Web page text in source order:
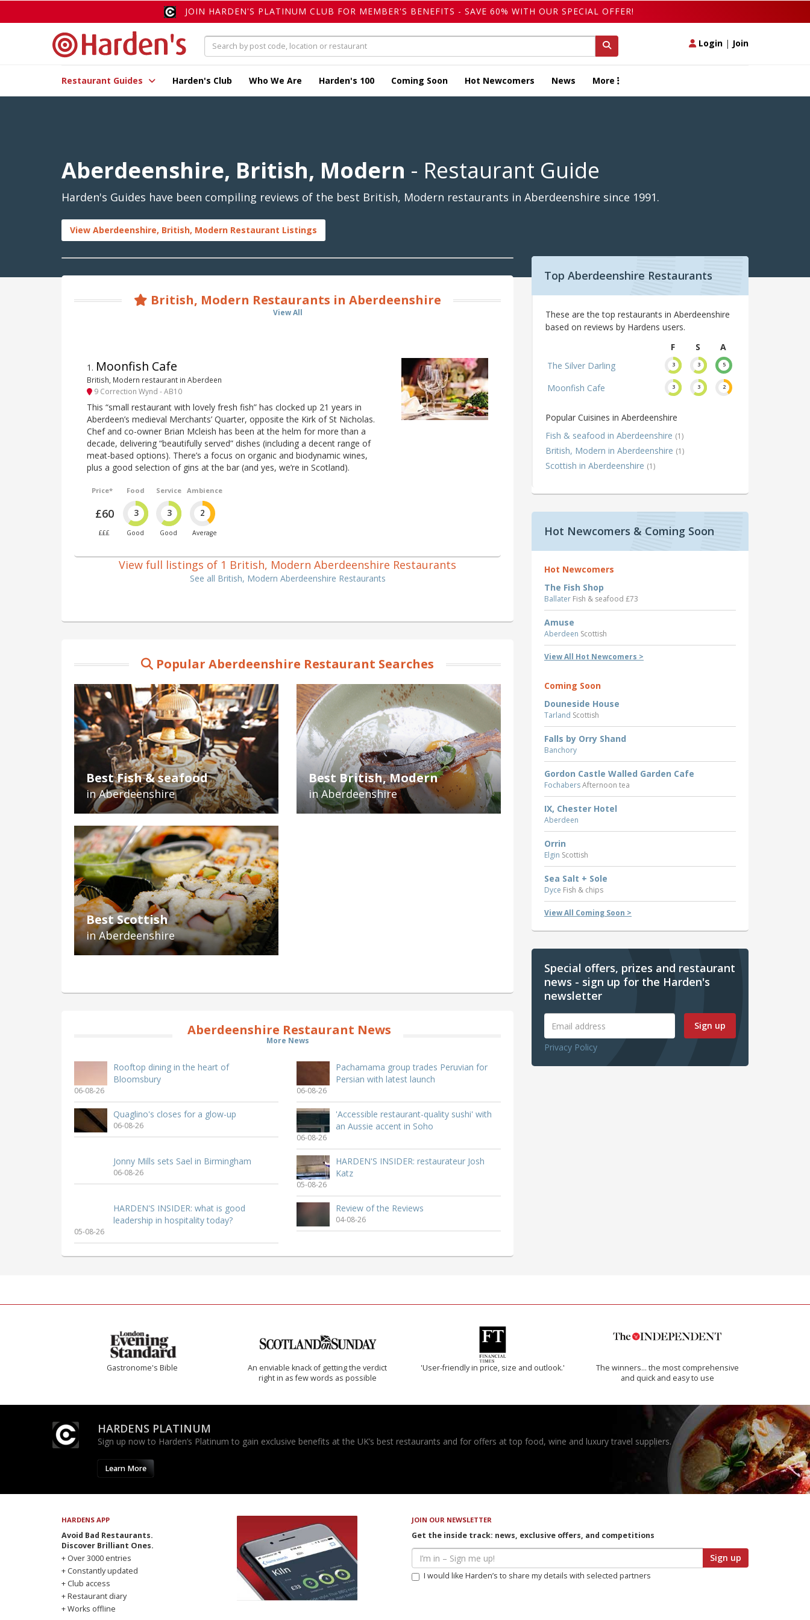
JOIN HARDEN'S PLATINUM CLUB FOR MEMBER'S BENEFITS - SAVE 60% WITH OUR SPECIAL OFFER!
Login | Join
Restaurant Guides Harden's Club Who We Are Harden's 100 Coming Soon Hot Newcomers News More
Aberdeenshire, British, Modern - Restaurant Guide
Harden's Guides have been compiling reviews of the best British, Modern restaurants in Aberdeenshire since 1991.
View Aberdeenshire, British, Modern Restaurant Listings
British, Modern Restaurants in Aberdeenshire
View All
1 . Moonfish Cafe
British, Modern restaurant in Aberdeen
9 Correction Wynd - AB10
This “small restaurant with lovely fresh fish” has clocked up 21 years in
Aberdeen’s medieval Merchants’ Quarter, opposite the Kirk of St Nicholas.
Chef and co-owner Brian Mcleish has been at the helm for more than a
decade, delivering “beautifully served” dishes (including a decent range of
meat-based options). There’s a focus on organic and biodynamic wines,
plus a good selection of gins at the bar (and yes, we’re in Scotland).
Price*
£60
£££
Food
3
Good
Service
3
Good
Ambience
2
Average
View full listings of 1 British, Modern Aberdeenshire Restaurants
See all British, Modern Aberdeenshire Restaurants
Popular Aberdeenshire Restaurant Searches
Best Fish & seafood
in Aberdeenshire
Best British, Modern
in Aberdeenshire
Best Scottish
in Aberdeenshire
Aberdeenshire Restaurant News
More News
Rooftop dining in the heart of
Bloomsbury
06-08-26
Pachamama group trades Peruvian for
Persian with latest launch
06-08-26
Quaglino's closes for a glow-up
06-08-26
'Accessible restaurant-quality sushi' with
an Aussie accent in Soho
06-08-26
Jonny Mills sets Sael in Birmingham
06-08-26
HARDEN'S INSIDER: restaurateur Josh
Katz
05-08-26
HARDEN'S INSIDER: what is good
leadership in hospitality today?
05-08-26
Review of the Reviews
04-08-26
Top Aberdeenshire Restaurants
These are the top restaurants in Aberdeenshire
based on reviews by Hardens users.
F
S
A
The Silver Darling
3 3 5
Moonfish Cafe 3 3 2
Popular Cuisines in Aberdeenshire
Fish & seafood in Aberdeenshire (1)
British, Modern in Aberdeenshire (1)
Scottish in Aberdeenshire (1)
Hot Newcomers & Coming Soon
Hot Newcomers
The Fish Shop
Ballater Fish & seafood £73
Amuse
Aberdeen Scottish
View All Hot Newcomers >
Coming Soon
Douneside House
Tarland Scottish
Falls by Orry Shand
Banchory
Gordon Castle Walled Garden Cafe
FochabersAfternoon tea
IX, Chester Hotel
Aberdeen
Orrin
Elgin Scottish
Sea Salt + Sole
Dyce Fish & chips
View All Coming Soon >
Special offers, prizes and restaurant
news - sign up for the Harden's
newsletter
Sign up
Privacy Policy
Gastronome's Bible
An enviable knack of getting the verdict
right in as few words as possible
'User-friendly in price, size and outlook.'
The winners… the most comprehensive
and quick and easy to use
HARDENS PLATINUM
Sign up now to Harden’s Platinum to gain exclusive benefits at the UK’s best restaurants and for offers at top food, wine and luxury travel suppliers.
Learn More
HARDENS APP
Avoid Bad Restaurants.
Discover Brilliant Ones.
+ Over 3000 entries
+ Constantly updated
+ Club access
+ Restaurant diary
+ Works offline
JOIN OUR NEWSLETTER
Get the inside track: news, exclusive offers, and competitions
Sign up
I would like Harden’s to share my details with selected partners